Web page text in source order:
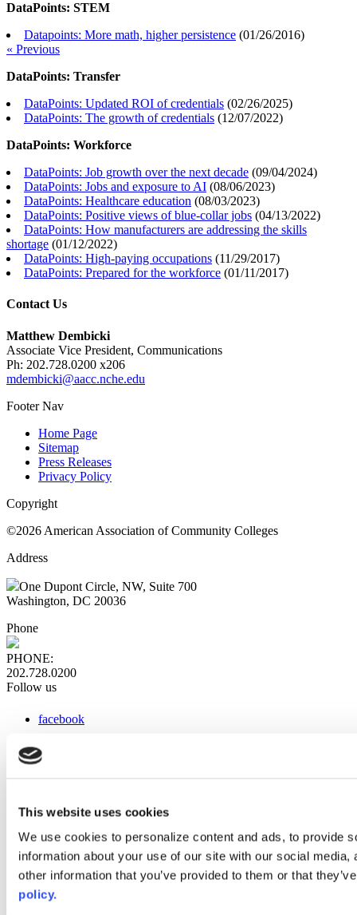
This website uses cookies
We use cookies to personalize content and ads, to provide
information about your use of our site with our social
other information that you’ve provided to them or that
policy.
DataPoints: STEM
Datapoints: More math, higher persistence (01/26/2016)
« Previous
DataPoints: Transfer
DataPoints: Updated ROI of credentials (02/26/2025)
DataPoints: The growth of credentials (12/07/2022)
DataPoints: Workforce
DataPoints: Job growth over the next decade (09/04/2024)
DataPoints: Jobs and exposure to AI (08/06/2023)
DataPoints: Healthcare education (08/03/2023)
DataPoints: Positive views of blue-collar jobs (04/13/2022)
DataPoints: How manufacturers are addressing the skills
shortage (01/12/2022)
DataPoints: High-paying occupations (11/29/2017)
DataPoints: Prepared for the workforce (01/11/2017)
Contact Us
Matthew Dembicki
Associate Vice President, Communications
Ph: 202.728.0200 x206
mdembicki@aacc.nche.edu
Footer Nav
Home Page
Sitemap
Press Releases
Privacy Policy
Copyright
©2026 American Association of Community Colleges
Address
One Dupont Circle, NW, Suite 700
Washington, DC 20036
Phone
PHONE:
202.728.0200
Follow us
facebook
instagram
Web Links
AACC iHub
Community College Daily
AACC Annual